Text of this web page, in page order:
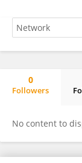
0
Followers
No content to